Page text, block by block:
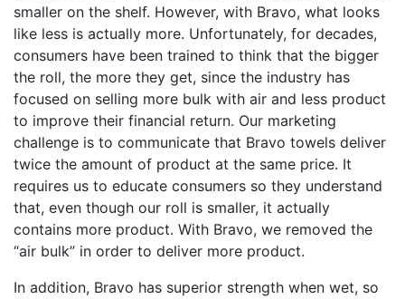
smaller on the shelf. However, with Bravo, what looks
like less is actually more. Unfortunately, for decades,
consumers have been trained to think that the bigger
the roll, the more they get, since the industry has
focused on selling more bulk with air and less product
to improve their financial return. Our marketing
challenge is to communicate that Bravo towels deliver
twice the amount of product at the same price. It
requires us to educate consumers so they understand
that, even though our roll is smaller, it actually
contains more product. With Bravo, we removed the
“air bulk” in order to deliver more product.
In addition, Bravo has superior strength when wet, so